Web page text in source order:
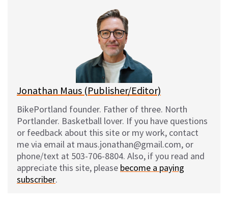
l
Jonathan Maus (Publisher/Editor)
BikePortland founder. Father of three. North
Portlander. Basketball lover. If you have questions
or feedback about this site or my work, contact
me via email at maus.jonathan@gmail.com, or
phone/text at 503-706-8804. Also, if you read and
appreciate this site, please become a paying
subscriber.